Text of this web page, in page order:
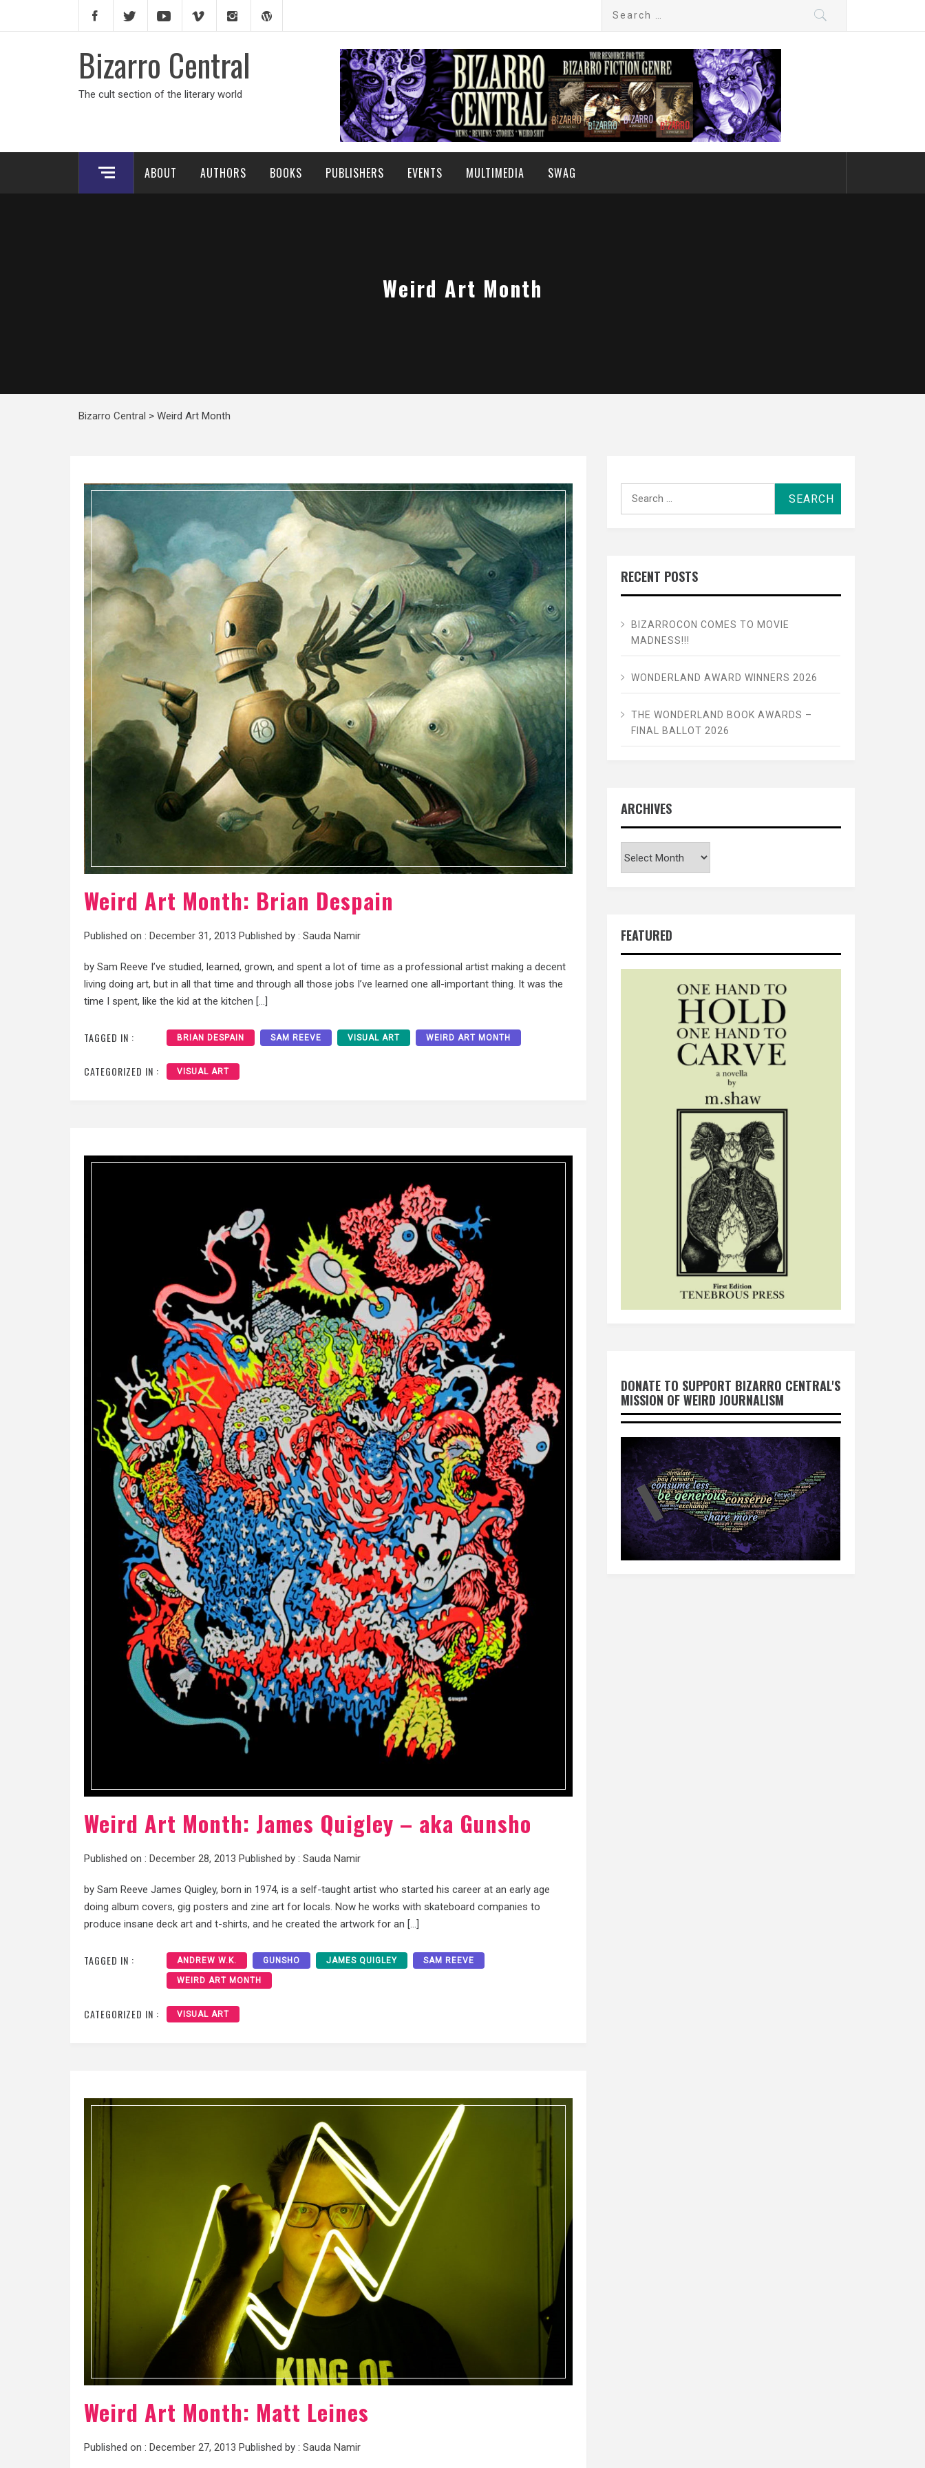
Bizarro Central
The cult section of the literary world
ABOUT AUTHORS BOOKS PUBLISHERS EVENTS MULTIMEDIA SWAG
Weird Art Month
Bizarro Central > Weird Art Month
Weird Art Month: Brian Despain
Published on : December 31, 2013 Published by : Sauda Namir
by Sam Reeve I’ve studied, learned, grown, and spent a lot of time as a professional artist making a decent
living doing art, but in all that time and through all those jobs I’ve learned one all-important thing. It was the
time I spent, like the kid at the kitchen […]
TAGGED IN : BRIAN DESPAIN SAM REEVE VISUAL ART WEIRD ART MONTH
CATEGORIZED IN : VISUAL ART
Weird Art Month: James Quigley – aka Gunsho
Published on : December 28, 2013 Published by : Sauda Namir
by Sam Reeve James Quigley, born in 1974, is a self-taught artist who started his career at an early age
doing album covers, gig posters and zine art for locals. Now he works with skateboard companies to
produce insane deck art and t-shirts, and he created the artwork for an […]
TAGGED IN : ANDREW W.K. GUNSHO JAMES QUIGLEY SAM REEVE
WEIRD ART MONTH
CATEGORIZED IN : VISUAL ART
Weird Art Month: Matt Leines
Published on : December 27, 2013 Published by : Sauda Namir
RECENT POSTS
BIZARROCON COMES TO MOVIE
MADNESS!!!
WONDERLAND AWARD WINNERS 2026
THE WONDERLAND BOOK AWARDS –
FINAL BALLOT 2026
ARCHIVES
FEATURED
DONATE TO SUPPORT BIZARRO CENTRAL'S
MISSION OF WEIRD JOURNALISM